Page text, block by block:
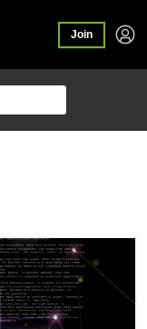
Join
Research